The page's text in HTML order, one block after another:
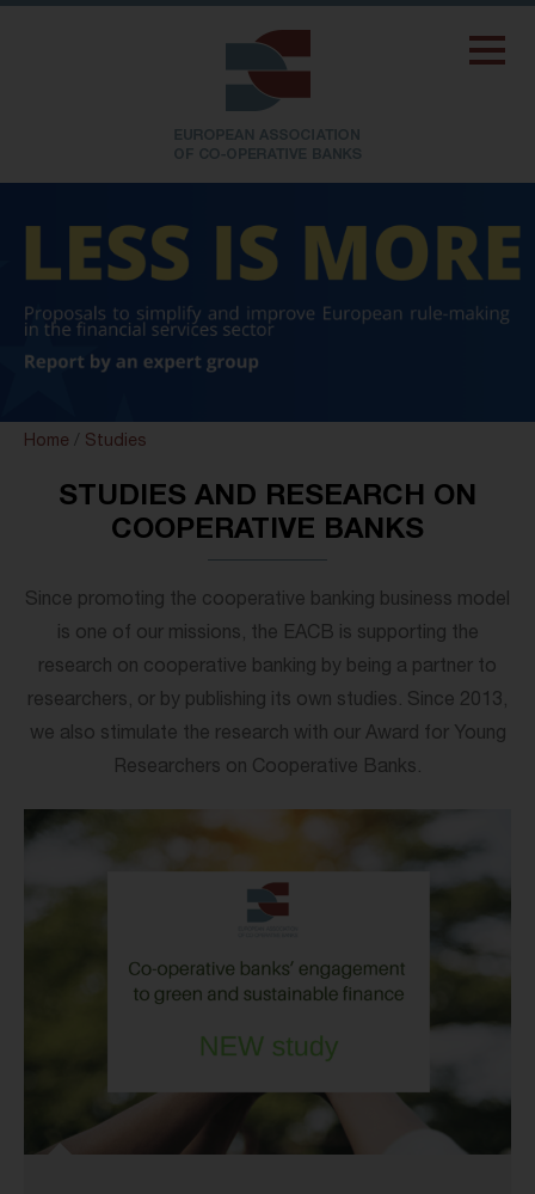
Home / Studies
STUDIES AND RESEARCH ON
COOPERATIVE BANKS
Since promoting the cooperative banking business model
is one of our missions, the EACB is supporting the
research on cooperative banking by being a partner to
researchers, or by publishing its own studies. Since 2013,
we also stimulate the research with our Award for Young
Researchers on Cooperative Banks.